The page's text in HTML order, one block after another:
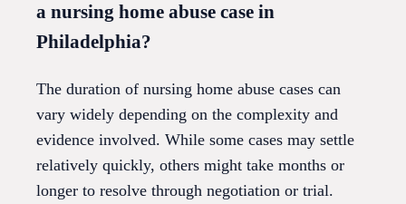
a nursing home abuse case in
Philadelphia?
The duration of nursing home abuse cases can
vary widely depending on the complexity and
evidence involved. While some cases may settle
relatively quickly, others might take months or
longer to resolve through negotiation or trial.